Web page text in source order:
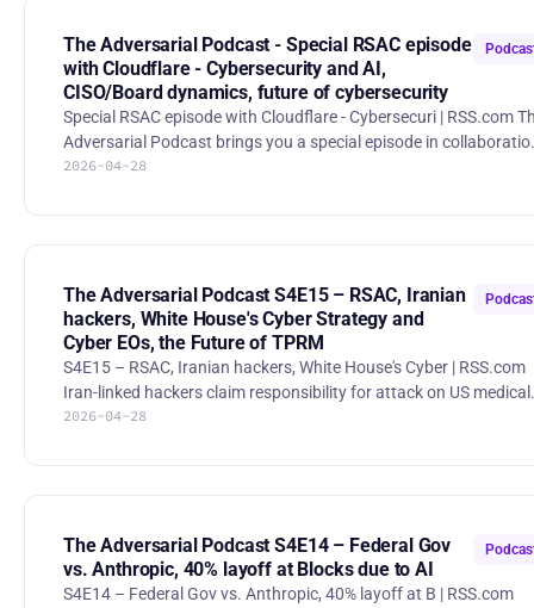
cascading supply chain attack
(https://www.reversinglabs.com/blog/t
The Adversarial Podcast - Special RSAC episode
with Cloudflare - Cybersecurity and AI,
CISO/Board dynamics, future of cybersecurity
Special RSAC episode with Cloudflare - Cybersecuri | RSS.com The
Adversarial Podcast brings you a special episode in
with Cloudflare's Security Signal Podcast. 0:39 - 3:33 AI
44:14 Books and Resources Security Signal P
2026-04-28
The Adversarial Podcast S4E15 – RSAC, Iranian
hackers, White House's Cyber Strategy and
Cyber EOs, the Future of TPRM
S4E15 – RSAC, Iranian hackers, White House's Cyber | RSS.com
Iran-linked hackers claim responsibility for attack on US medical
device maker Stryker Attackers tied to Iran say they hit Stryker,
for hunting down and disrupting ransomware crews.
2026-04-28
The Adversarial Podcast S4E14 – Federal Gov
vs. Anthropic, 40% layoff at Blocks due to AI
S4E14 – Federal Gov vs. Anthropic, 40% layoff at B | RSS.com